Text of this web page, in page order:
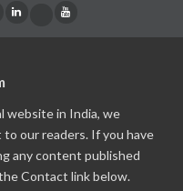
website in India, we
our readers. If you have
any content published
Contact link below.